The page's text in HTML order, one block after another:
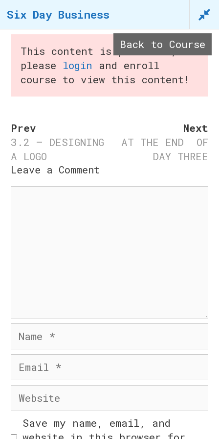
to
content
Menu
Six Day Business
Home/Courses/ Six Day
Six Day Business
Back to Course
This content is protected,
please login and enroll
course to view this content!
Prev
3.2 – DESIGNING
A LOGO
Next
AT THE END OF
DAY THREE
Leave a Comment
Name
Email
Website
Save my name, email, and